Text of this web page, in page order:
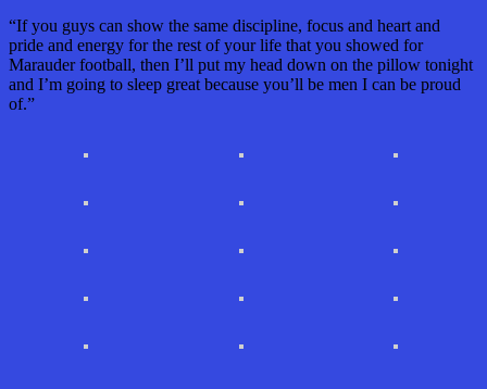
“If you guys can show the same discipline, focus and heart and
pride and energy for the rest of your life that you showed for
Marauder football, then I’ll put my head down on the pillow tonight
and I’m going to sleep great because you’ll be men I can be proud
of.”